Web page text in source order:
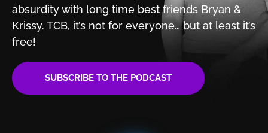
absurdity with long time best friends Bryan &
Krissy. TCB, it’s not for everyone… but at least it’s
free!
SUBSCRIBE TO THE PODCAST